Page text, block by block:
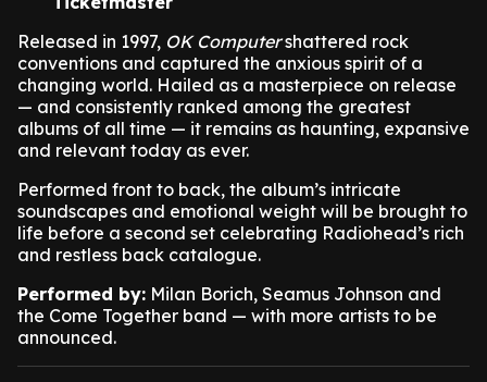
Released in 1997, OK Computershattered rock
conventions and captured the anxious spirit of a
changing world. Hailed as a masterpiece on release
— and consistently ranked among the greatest
albums of all time — it remains as haunting, expansive
and relevant today as ever.
Performed front to back, the album’s intricate
soundscapes and emotional weight will be brought to
life before a second set celebrating Radiohead’s rich
and restless back catalogue.
Performed by: Milan Borich, Seamus Johnson and
the Come Together band — with more artists to be
announced.